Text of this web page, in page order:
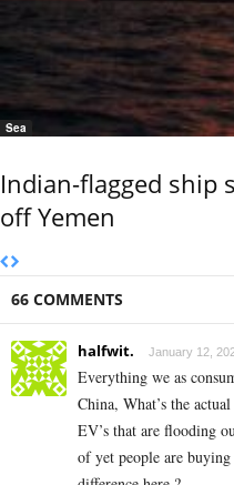
Sea
Indian-flagged ship
off Yemen
66 COMMENTS
halfwit. January 12,
Everything we as
China, What’s the
EV’s that are flooding
of yet people are buying